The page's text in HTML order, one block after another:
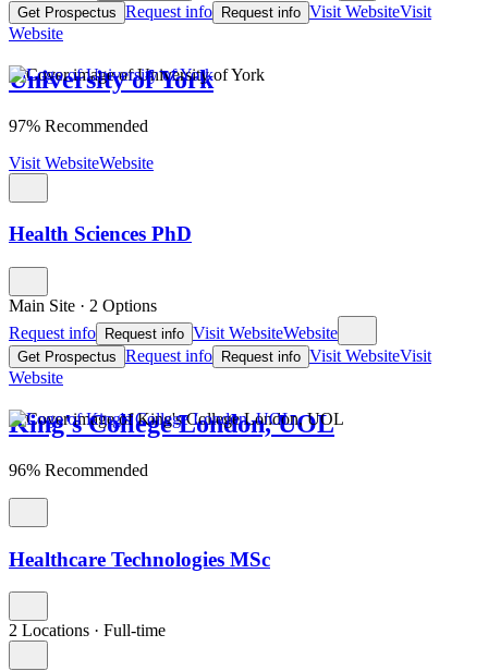
Get Prospectus Request info Request info Visit WebsiteVisit
Website
University of York
97% Recommended
Visit WebsiteWebsite
Health Sciences PhD
Main Site · 2 Options
Request info
Request info Visit WebsiteWebsite
Get Prospectus Request info Request info Visit WebsiteVisit
Website
King's College London, UOL
96% Recommended
Healthcare Technologies MSc
2 Locations · Full-time